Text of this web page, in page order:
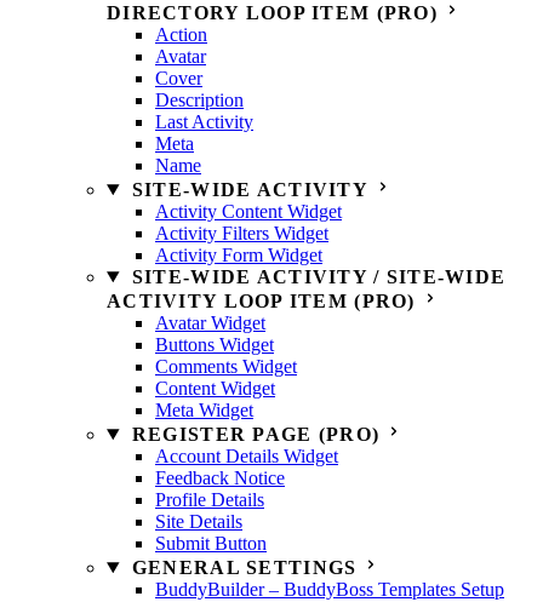
DIRECTORY LOOP ITEM (PRO)
Action
Avatar
Cover
Description
Last Activity
Meta
Name
SITE-WIDE ACTIVITY
Activity Content Widget
Activity Filters Widget
Activity Form Widget
SITE-WIDE ACTIVITY / SITE-WIDE
ACTIVITY LOOP ITEM (PRO)
Avatar Widget
Buttons Widget
Comments Widget
Content Widget
Meta Widget
REGISTER PAGE (PRO)
Account Details Widget
Feedback Notice
Profile Details
Site Details
Submit Button
GENERAL SETTINGS
BuddyBuilder – BuddyBoss Templates Setup